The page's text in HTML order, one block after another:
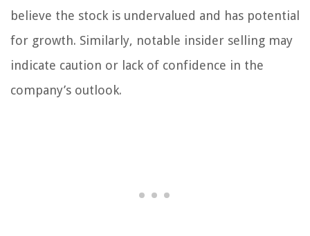
believe the stock is undervalued and has potential
for growth. Similarly, notable insider selling may
indicate caution or lack of confidence in the
company’s outlook.